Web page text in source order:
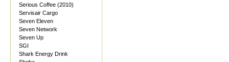
Serious Coffee (2010)
Servisair Cargo
Seven Eleven
Seven Network
Seven Up
SGI
Shark Energy Drink